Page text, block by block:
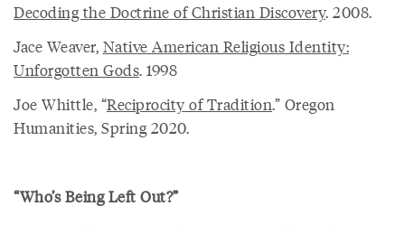
Decoding the Doctrine of Christian Discovery. 2008.
Jace Weaver, Native American Religious Identity:
Unforgotten Gods. 1998
Joe Whittle, “Reciprocity of Tradition.” Oregon
Humanities, Spring 2020.
“Who’s Being Left Out?”